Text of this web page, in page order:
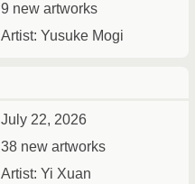
9 new artworks
Artist: Yusuke Mogi
July 22, 2026
38 new artworks
Artist: Yi Xuan